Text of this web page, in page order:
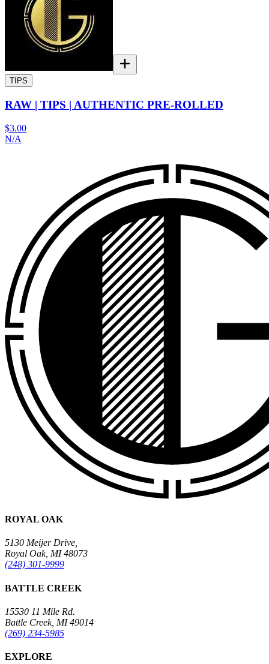
TIPS
RAW | TIPS | AUTHENTIC PRE-ROLLED
$3.00
N/A
ROYAL OAK
5130 Meijer Drive,
Royal Oak, MI 48073
(248) 301-9999
BATTLE CREEK
15530 11 Mile Rd.
Battle Creek, MI 49014
(269) 234-5985
EXPLORE